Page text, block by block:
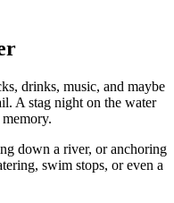
drinks, music, and maybe
A stag night on the water
down a river, or anchoring
swim stops, or even a